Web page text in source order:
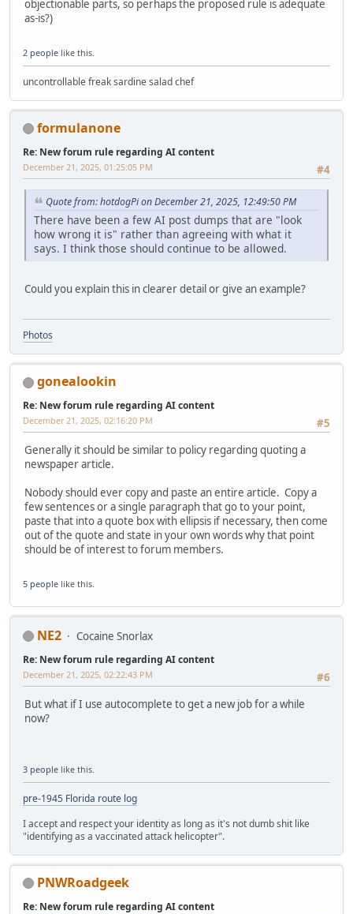
objectionable parts, so perhaps the proposed rule is adequate
as-is?)
2 people like this.
uncontrollable freak sardine salad chef
formulanone
Re: New forum rule regarding AI content
#4
December 21, 2025, 01:25:05 PM
Quote from: hotdogPi on December 21, 2025, 12:49:50 PM
There have been a few AI post dumps that are "look
how wrong it is" rather than agreeing with what it
says. I think those should continue to be allowed.
Could you explain this in clearer detail or give an example?
Photos
gonealookin
Re: New forum rule regarding AI content
#5
December 21, 2025, 02:16:20 PM
Generally it should be similar to policy regarding quoting a
newspaper article.
Nobody should ever copy and paste an entire article. Copy a
few sentences or a single paragraph that go to your point,
paste that into a quote box with ellipsis if necessary, then come
out of the quote and state in your own words why that point
should be of interest to forum members.
5 people like this.
NE2 Cocaine Snorlax
Re: New forum rule regarding AI content
#6
December 21, 2025, 02:22:43 PM
But what if I use autocomplete to get a new job for a while
now?
3 people like this.
pre-1945 Florida route log
I accept and respect your identity as long as it's not dumb shit like
"identifying as a vaccinated attack helicopter".
PNWRoadgeek
Re: New forum rule regarding AI content